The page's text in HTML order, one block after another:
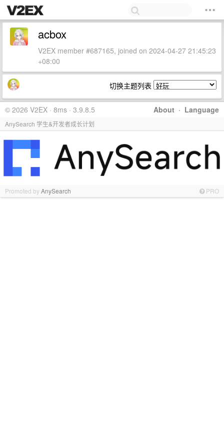
acbox
V2EX member #687165, joined on 2024-04-27 21:45:23
+08:00
切换主题列表
About · Language
© 2026 V2EX · 8ms · 3.9.8.5
AnySearch 学生&开发者成长计划
Promoted byAnySearch PRO